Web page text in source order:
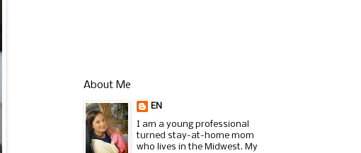
About Me
EN
I am a young professional
turned stay-at-home mom
who lives in the Midwest. My